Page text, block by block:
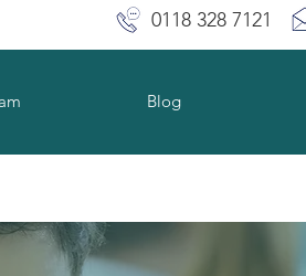
0118 328 7121
Blog